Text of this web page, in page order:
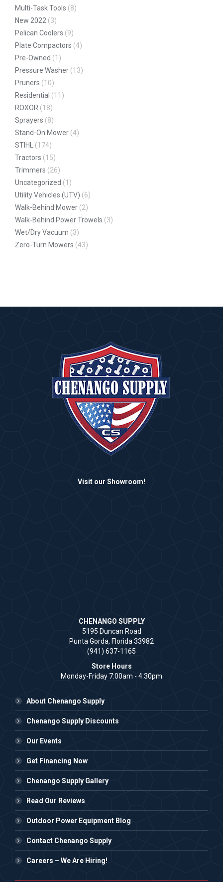
Multi-Task Tools (8)
New 2022 (3)
Pelican Coolers (9)
Plate Compactors (4)
Pre-Owned (1)
Pressure Washer (13)
Pruners (10)
Residential (11)
ROXOR (18)
Sprayers (8)
Stand-On Mower (4)
STIHL (174)
Tractors (15)
Trimmers (26)
Uncategorized (1)
Utility Vehicles (UTV) (6)
Walk-Behind Mower (2)
Walk-Behind Power Trowels (3)
Wet/Dry Vacuum (3)
Zero-Turn Mowers (43)
Visit our Showroom!
CHENANGO SUPPLY
5195 Duncan Road
Punta Gorda, Florida 33982
(941) 637-1165
Store Hours
Monday-Friday 7:00am - 4:30pm
About Chenango Supply
Chenango Supply Discounts
Our Events
Get Financing Now
Chenango Supply Gallery
Read Our Reviews
Outdoor Power Equipment Blog
Contact Chenango Supply
Careers – We Are Hiring!